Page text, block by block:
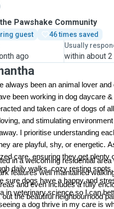
Pawshake Community
guest
46 times saved
ago
Usually
within about 2
always been an animal lover
been working in dog daycare
and taken care of dogs of
and stimulating
I prioritise understanding
are playful, shy, or energetic.
care, ensuring they get plenty
daily walks, cozy resting
sure dogs have a happy and
in veterinary science so I can
a dog thrive in my care is
in a welcoming residential
features well maintained
and even includes a fully
the beautiful neighbourhood